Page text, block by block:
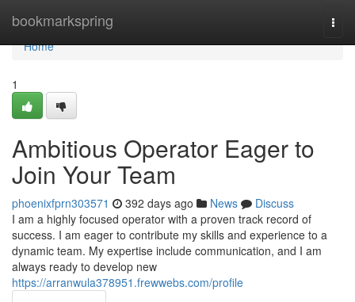
bookmarkspring
Home
Home
1
Ambitious Operator Eager to
Join Your Team
phoenixfprn303571 392 days ago News
Discuss
I am a highly focused operator with a proven track record of
success. I am eager to contribute my skills and experience to a
dynamic team. My expertise include communication, and I am
always ready to develop new
https://arranwula378951.frewwebs.com/profile